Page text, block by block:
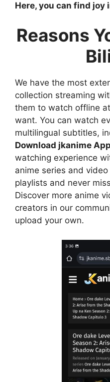
Here, you can find joy
Reasons
We have the most
collection streaming
them to watch offline
want. You can watch
multilingual subtitles,
Download jkanime App
watching experience
anime series and
playlists and never
Discover more anime
creators in our
upload your own.